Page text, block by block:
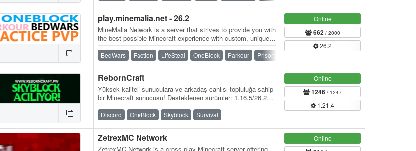
play.minemalia.net - 26.2
MineMalia Network is a server that strives to provide you with
the best possible Minecraft experience with custom, unique
and lag-free servers. We…
BedWars Faction LifeSteal OneBlock Parkour Prison
Online
662/ 2000
26.2
RebornCraft
Yüksek kaliteli sunuculara ve arkadaş canlısı topluluğa sahip
bir Minecraft sunucusu! Desteklenen sürümler: 1.16.5/26.2
Sunucu adresi:…
Discord OneBlock Skyblock Survival
Online
1246 / 1247
1.21.4
ZetrexMC Network
ZetrexMC Network is a cross-play Minecraft server offering
Online